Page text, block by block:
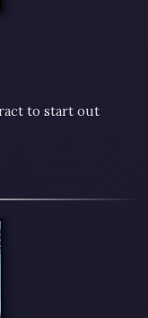
to start out